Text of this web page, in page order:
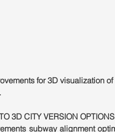
for 3D visualization
3D CITY VERSION OPTIONS
subway alignment